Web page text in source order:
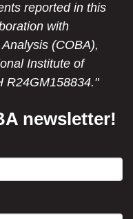
reported in this
with
(COBA),
Institute of
R24GM158834."
newsletter!